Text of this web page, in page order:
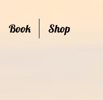
Book Shop